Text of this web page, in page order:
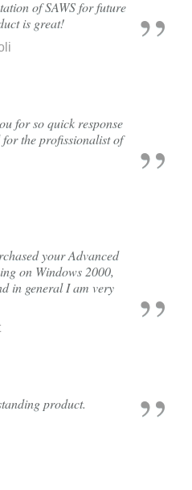
of SAWS for future
is great!
for so quick response
the profissionalist of
your Advanced
on Windows 2000,
in general I am very
product.